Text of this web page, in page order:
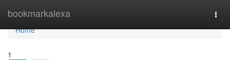
bookmarkalexa
Home
Home
1